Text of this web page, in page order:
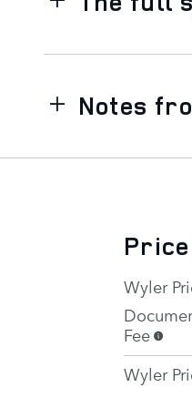
Notes
Wyler
Fee
Wyler